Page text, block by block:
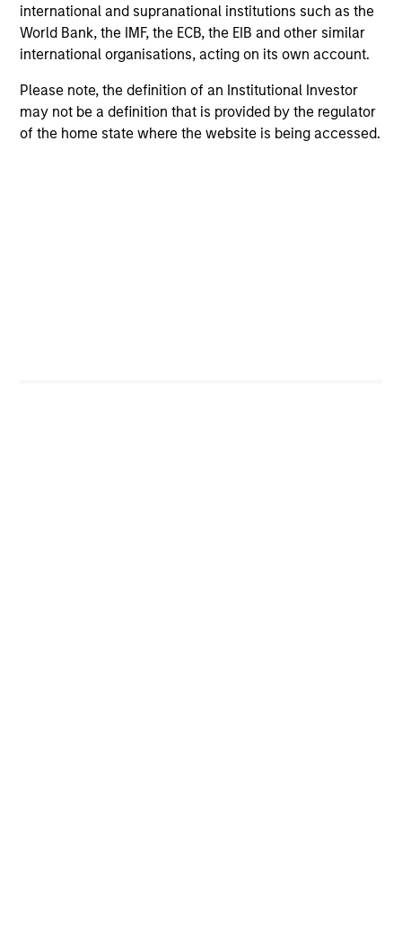
international and supranational institutions such as the
World Bank, the IMF, the ECB, the EIB and other similar
international organisations, acting on its own account.
Please note, the definition of an Institutional Investor
may not be a definition that is provided by the regulator
of the home state where the website is being accessed.